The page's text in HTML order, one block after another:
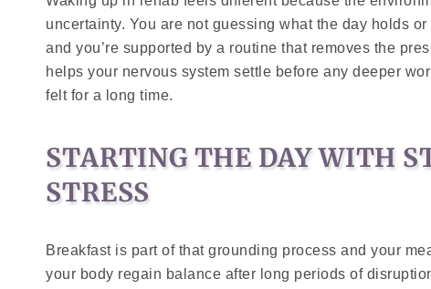
uncertainty. You are not guessing what the day holds
and you’re supported by a routine that removes the
helps your nervous system settle before any deeper
felt for a long time.
STARTING THE DAY WITH
STRESS
Breakfast is part of that grounding process and your
your body regain balance after long periods of